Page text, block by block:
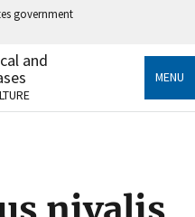
government
official government
States.
sensitive information only
and
MENU